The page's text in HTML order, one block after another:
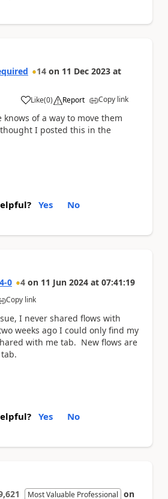
14 on 11 Dec 2023 at
Like
a (0) Report Copy link
knows of a way to move them
I posted this in the
Yes No
0 4 on 11 Jun 2024 at 07:41:19
Copy link
I never shared flows with
weeks ago I could only find my
with me tab. New flows are
Yes No
Most Valuable Professional on